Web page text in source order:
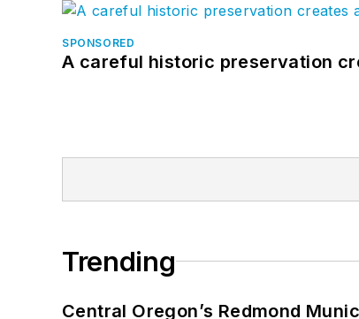
SPONSORED
A careful historic preservation
Trending
Central Oregon’s Redmond